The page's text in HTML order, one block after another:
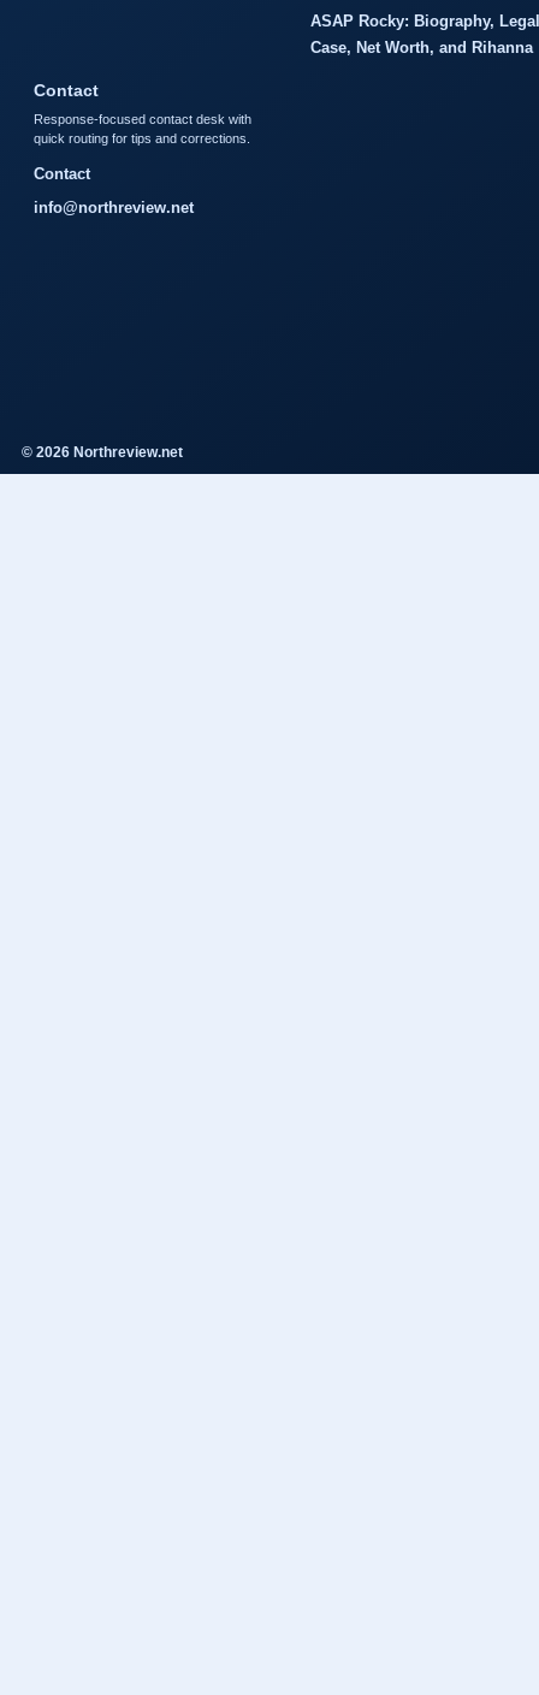
ASAP Rocky: Biography, Legal
Case, Net Worth, and Rihanna
Contact
Response-focused contact desk with
quick routing for tips and corrections.
Contact
info@northreview.net
© 2026 Northreview.net